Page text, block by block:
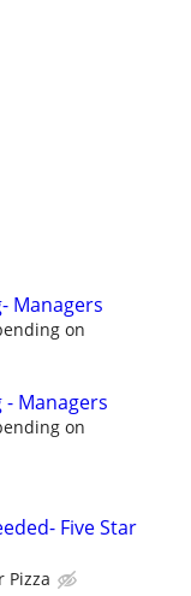
Managers
on
- Managers
on
Five Star
Pizza